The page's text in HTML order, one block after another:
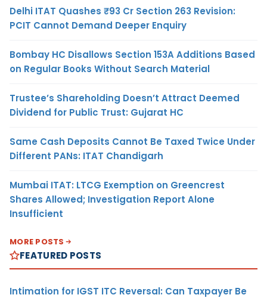
Delhi ITAT Quashes ₹93 Cr Section 263 Revision:
PCIT Cannot Demand Deeper Enquiry
Bombay HC Disallows Section 153A Additions Based
on Regular Books Without Search Material
Trustee’s Shareholding Doesn’t Attract Deemed
Dividend for Public Trust: Gujarat HC
Same Cash Deposits Cannot Be Taxed Twice Under
Different PANs: ITAT Chandigarh
Mumbai ITAT: LTCG Exemption on Greencrest
Shares Allowed; Investigation Report Alone
Insufficient
MORE POSTS
FEATURED POSTS
Intimation for IGST ITC Reversal: Can Taxpayer Be